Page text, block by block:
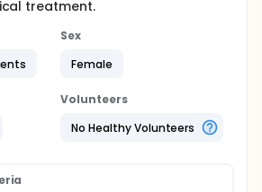
treatment.
Sex
Female
Volunteers
No Healthy Volunteers